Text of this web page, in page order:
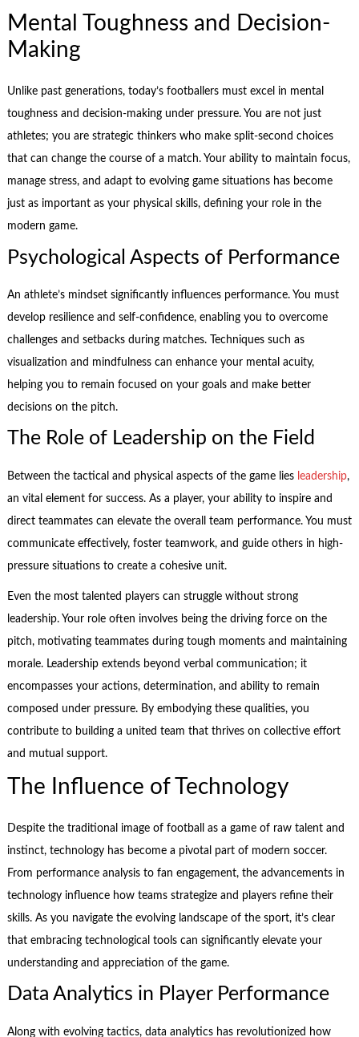
Mental Toughness and Decision-
Making
Unlike past generations, today’s footballers must excel in mental
toughness and decision-making under pressure. You are not just
athletes; you are strategic thinkers who make split-second choices
that can change the course of a match. Your ability to maintain focus,
manage stress, and adapt to evolving game situations has become
just as important as your physical skills, defining your role in the
modern game.
Psychological Aspects of Performance
An athlete’s mindset significantly influences performance. You must
develop resilience and self-confidence, enabling you to overcome
challenges and setbacks during matches. Techniques such as
visualization and mindfulness can enhance your mental acuity,
helping you to remain focused on your goals and make better
decisions on the pitch.
The Role of Leadership on the Field
Between the tactical and physical aspects of the game lies leadership,
an vital element for success. As a player, your ability to inspire and
direct teammates can elevate the overall team performance. You must
communicate effectively, foster teamwork, and guide others in high-
pressure situations to create a cohesive unit.
Even the most talented players can struggle without strong
leadership. Your role often involves being the driving force on the
pitch, motivating teammates during tough moments and maintaining
morale. Leadership extends beyond verbal communication; it
encompasses your actions, determination, and ability to remain
composed under pressure. By embodying these qualities, you
contribute to building a united team that thrives on collective effort
and mutual support.
The Influence of Technology
Despite the traditional image of football as a game of raw talent and
instinct, technology has become a pivotal part of modern soccer.
From performance analysis to fan engagement, the advancements in
technology influence how teams strategize and players refine their
skills. As you navigate the evolving landscape of the sport, it’s clear
that embracing technological tools can significantly elevate your
understanding and appreciation of the game.
Data Analytics in Player Performance
Along with evolving tactics, data analytics has revolutionized how